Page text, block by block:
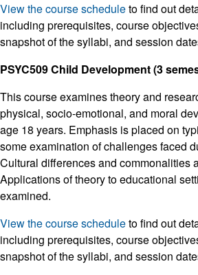
View the course scheduleto find out
including prerequisites, course
snapshot of the syllabi, and session
PSYC509 Child Development (3
This course examines theory and
physical, socio-emotional, and moral
age 18 years. Emphasis is placed on
some examination of challenges faced
Cultural differences and commonalities
Applications of theory to educational
examined.
View the course scheduleto find out
including prerequisites, course
snapshot of the syllabi, and session